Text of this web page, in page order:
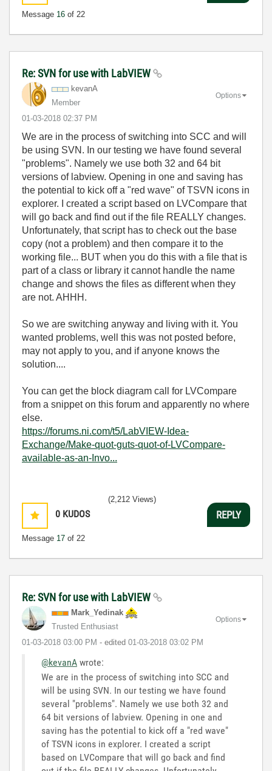
Message 16 of 22
Re: SVN for use with LabVIEW
kevanA
Member
‎01-03-2018 02:37 PM
Options
We are in the process of switching into SCC and will
be using SVN. In our testing we have found several
"problems". Namely we use both 32 and 64 bit
versions of labview. Opening in one and saving has
the potential to kick off a "red wave" of TSVN icons in
explorer. I created a script based on LVCompare that
will go back and find out if the file REALLY changes.
Unfortunately, that script has to check out the base
copy (not a problem) and then compare it to the
working file... BUT when you do this with a file that is
part of a class or library it cannot handle the name
change and shows the files as different when they
are not. AHHH.
So we are switching anyway and living with it. You
wanted problems, well this was not posted before,
may not apply to you, and if anyone knows the
solution....
You can get the block diagram call for LVCompare
from a snippet on this forum and apparently no where
else.
https://forums.ni.com/t5/LabVIEW-Idea-
Exchange/Make-quot-guts-quot-of-LVCompare-
available-as-an-Invo...
0 KUDOS
Message 17 of 22
(2,212 Views)
REPLY
Re: SVN for use with LabVIEW
Mark_Yedinak
Trusted Enthusiast
‎01-03-2018 03:00 PM - edited ‎01-03-2018 03:02 PM
Options
@kevanA wrote:
We are in the process of switching into SCC and
will be using SVN. In our testing we have found
several "problems". Namely we use both 32 and
64 bit versions of labview. Opening in one and
saving has the potential to kick off a "red wave"
of TSVN icons in explorer. I created a script
based on LVCompare that will go back and find